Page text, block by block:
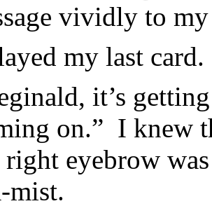
vividly to
my last card.
it’s
on.” I knew
eyebrow
mist.